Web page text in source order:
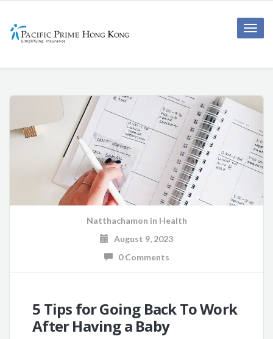
Toggle
Natthachamon in Health
August 9, 2023
0 Comments
5 Tips for Going Back To Work
After Having a Baby